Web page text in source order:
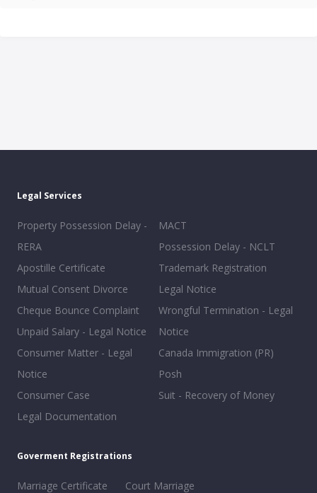
Legal Services
Property Possession Delay -
RERA
Apostille Certificate
Mutual Consent Divorce
Cheque Bounce Complaint
Unpaid Salary - Legal Notice
Consumer Matter - Legal
Notice
Consumer Case
Legal Documentation
MACT
Possession Delay - NCLT
Trademark Registration
Legal Notice
Wrongful Termination - Legal
Notice
Canada Immigration (PR)
Posh
Suit - Recovery of Money
Goverment Registrations
Marriage Certificate
Court Marriage